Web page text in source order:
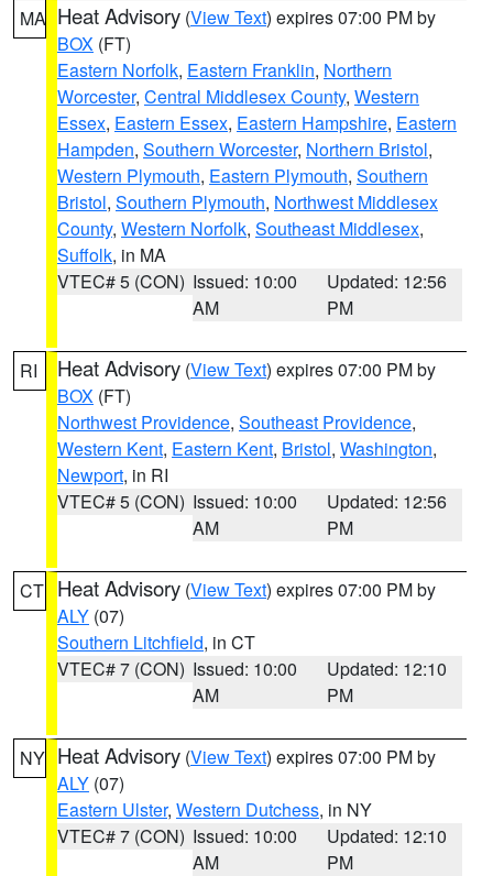
MA Heat Advisory (View Text) expires 07:00 PM by
BOX (FT)
Eastern Norfolk, Eastern Franklin, Northern
Worcester, Central Middlesex County, Western
Essex, Eastern Essex, Eastern Hampshire, Eastern
Hampden, Southern Worcester, Northern Bristol,
Western Plymouth, Eastern Plymouth, Southern
Bristol, Southern Plymouth, Northwest Middlesex
County, Western Norfolk, Southeast Middlesex,
Suffolk, in MA
VTEC# 5 (CON) Issued: 10:00
AM
Updated: 12:56
PM
RI Heat Advisory (View Text) expires 07:00 PM by
BOX (FT)
Northwest Providence, Southeast Providence,
Western Kent, Eastern Kent, Bristol, Washington,
Newport, in RI
VTEC# 5 (CON) Issued: 10:00
AM
Updated: 12:56
PM
CT Heat Advisory (View Text) expires 07:00 PM by
ALY (07)
Southern Litchfield, in CT
VTEC# 7 (CON) Issued: 10:00
AM
Updated: 12:10
PM
NY Heat Advisory (View Text) expires 07:00 PM by
ALY (07)
Eastern Ulster, Western Dutchess, in NY
VTEC# 7 (CON) Issued: 10:00
AM
Updated: 12:10
PM